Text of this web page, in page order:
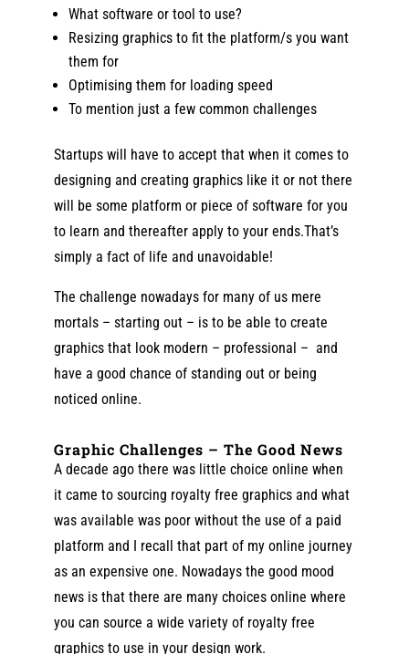
What software or tool to use?
Resizing graphics to fit the platform/s you want
them for
Optimising them for loading speed
To mention just a few common challenges
Startups will have to accept that when it comes to
designing and creating graphics like it or not there
will be some platform or piece of software for you
to learn and thereafter apply to your ends.That’s
simply a fact of life and unavoidable!
The challenge nowadays for many of us mere
mortals – starting out – is to be able to create
graphics that look modern – professional – and
have a good chance of standing out or being
noticed online.
Graphic Challenges – The Good News
A decade ago there was little choice online when
it came to sourcing royalty free graphics and what
was available was poor without the use of a paid
platform and I recall that part of my online journey
as an expensive one. Nowadays the good mood
news is that there are many choices online where
you can source a wide variety of royalty free
graphics to use in your design work.